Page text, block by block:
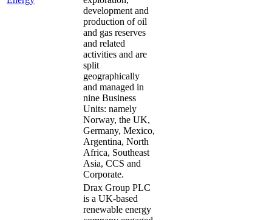
development and
production of oil
and gas reserves
and related
activities and are
split
geographically
and managed in
nine Business
Units: namely
Norway, the UK,
Germany, Mexico,
Argentina, North
Africa, Southeast
Asia, CCS and
Corporate.
Drax Group PLC
is a UK-based
renewable energy